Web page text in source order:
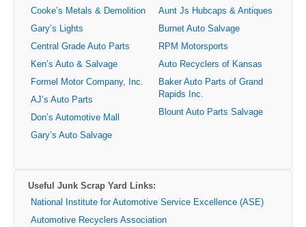
Cooke’s Metals & Demolition
Gary’s Lights
Central Grade Auto Parts
Ken’s Auto & Salvage
Formel Motor Company, Inc.
AJ’s Auto Parts
Don’s Automotive Mall
Gary’s Auto Salvage
Aunt Js Hubcaps & Antiques
Burnet Auto Salvage
RPM Motorsports
Auto Recyclers of Kansas
Baker Auto Parts of Grand
Rapids Inc.
Blount Auto Parts Salvage
Useful Junk Scrap Yard Links:
National Institute for Automotive Service Excellence (ASE)
Automotive Recyclers Association